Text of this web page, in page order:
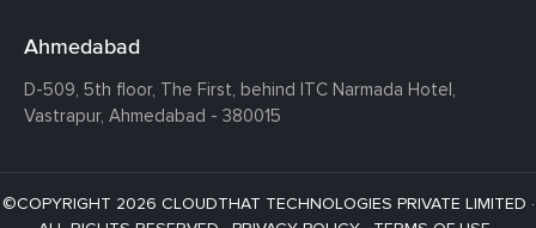
Ahmedabad
D-509, 5th floor, The First, behind ITC Narmada Hotel,
Vastrapur, Ahmedabad - 380015
©COPYRIGHT 2026 CLOUDTHAT TECHNOLOGIES PRIVATE LIMITED ·